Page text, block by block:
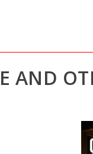
AND